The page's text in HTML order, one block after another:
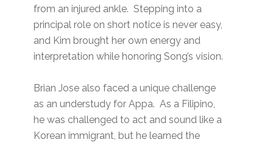
from an injured ankle. Stepping into a
principal role on short notice is never easy,
and Kim brought her own energy and
interpretation while honoring Song’s vision.
Brian Jose also faced a unique challenge
as an understudy for Appa. As a Filipino,
he was challenged to act and sound like a
Korean immigrant, but he learned the